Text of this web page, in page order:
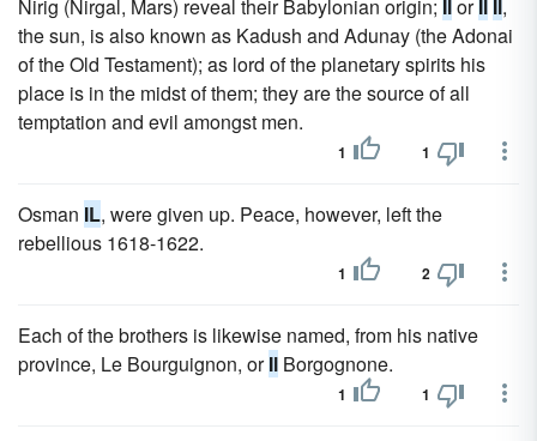
Nirig (Nirgal, Mars) reveal their Babylonian origin; or
,
the sun, is also known as Kadush and Adunay (the Adonai
of the Old Testament); as lord of the planetary spirits his
place is in the midst of them; they are the source of all
temptation and evil amongst men.
1 1
Osman IL, were given up. Peace, however, left the
rebellious 1618-1622.
1 2
Each of the brothers is likewise named, from his native
province, Le Bourguignon, orIl Borgognone.
1 1